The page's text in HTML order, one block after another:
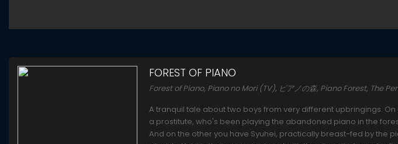
FOREST OF PIANO
Forest of Piano, Piano no Mori (TV), ピアノの森, Piano Forest, The
A tranquil tale about two boys from very different upbringings.
a prostitute, who's been playing the abandoned piano in the
And on the other you have Syuhei, practically breast-fed by the